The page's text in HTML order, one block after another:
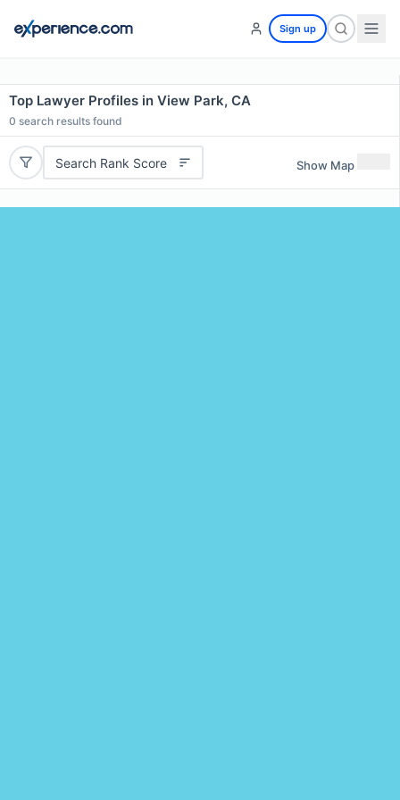
Sign up
Top Lawyer Profiles in View Park, CA
0 search results found
Search Rank Score Show Map